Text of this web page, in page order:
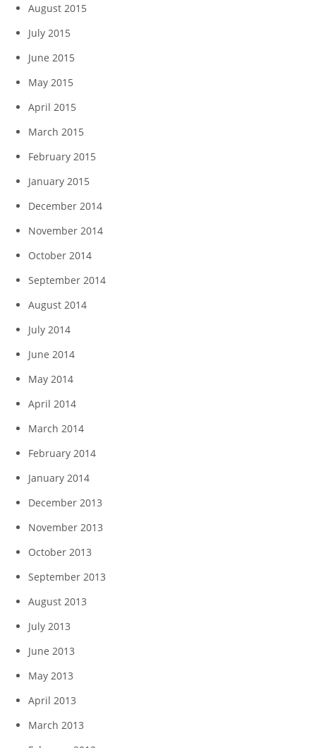
August 2015
July 2015
June 2015
May 2015
April 2015
March 2015
February 2015
January 2015
December 2014
November 2014
October 2014
September 2014
August 2014
July 2014
June 2014
May 2014
April 2014
March 2014
February 2014
January 2014
December 2013
November 2013
October 2013
September 2013
August 2013
July 2013
June 2013
May 2013
April 2013
March 2013